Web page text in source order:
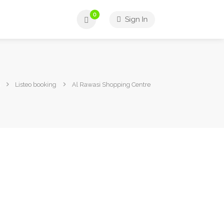
0
Sign In
Listeo booking Al Rawasi Shopping Centre